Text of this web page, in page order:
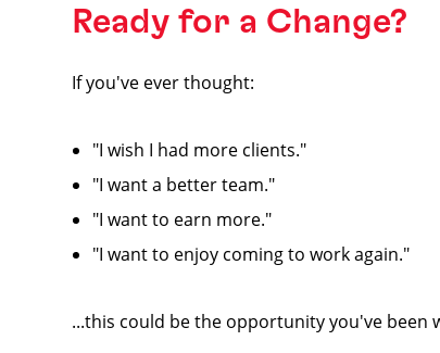
Ready for a Change?
If you've ever thought:
"I wish I had more clients."
"I want a better team."
"I want to earn more."
"I want to enjoy coming to work again."
...this could be the opportunity you've been